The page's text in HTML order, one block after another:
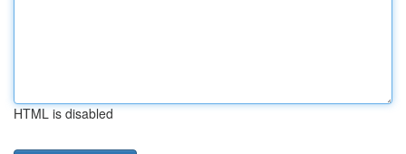
HTML is disabled